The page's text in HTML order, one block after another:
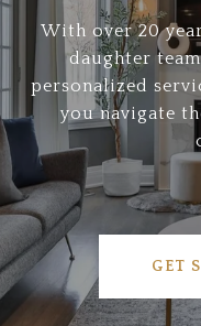
With over 20
daughter
personalized
you navigate
GET